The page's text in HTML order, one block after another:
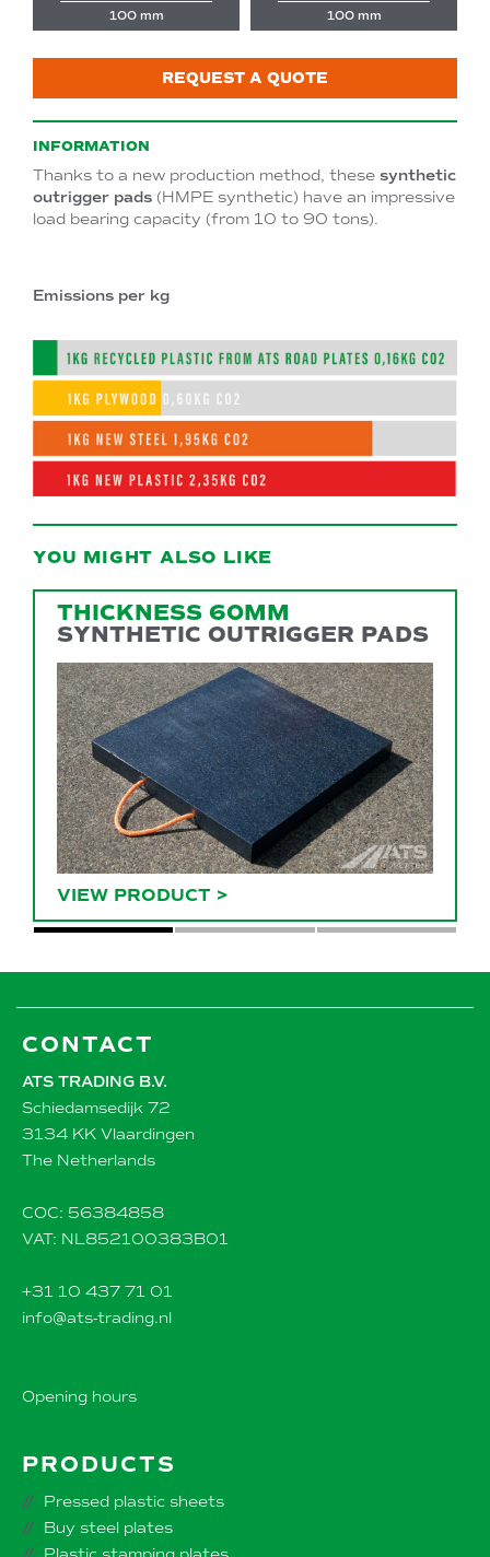
100 mm 100 mm
REQUEST A QUOTE
INFORMATION
Thanks to a new production method, these synthetic
outrigger pads (HMPE synthetic) have an impressive
load bearing capacity (from 10 to 90 tons).
Emissions per kg
YOU MIGHT ALSO LIKE
THICKNESS 60MM
SYNTHETIC OUTRIGGER PADS
VIEW PRODUCT >
CONTACT
ATS TRADING B.V.
Schiedamsedijk 72
3134 KK Vlaardingen
The Netherlands
COC: 56384858
VAT: NL852100383B01
+31 10 437 71 01
info@ats-trading.nl
Opening hours
PRODUCTS
Pressed plastic sheets
Buy steel plates